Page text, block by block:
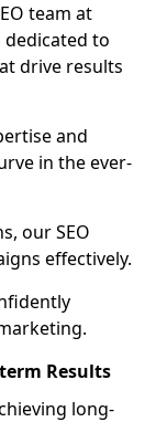
team at
dedicated to
drive results
and
in the ever-
our SEO
effectively.
Results
long-